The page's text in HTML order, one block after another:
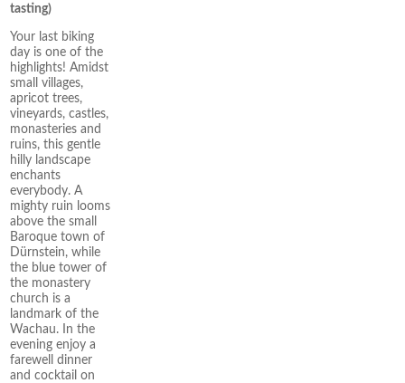
tasting)
Your last biking
day is one of the
highlights! Amidst
small villages,
apricot trees,
vineyards, castles,
monasteries and
ruins, this gentle
hilly landscape
enchants
everybody. A
mighty ruin looms
above the small
Baroque town of
Dürnstein, while
the blue tower of
the monastery
church is a
landmark of the
Wachau. In the
evening enjoy a
farewell dinner
and cocktail on